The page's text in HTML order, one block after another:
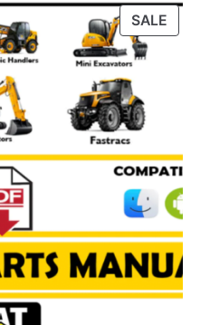
was:
$120.00.
is:
$79.00.
SALE